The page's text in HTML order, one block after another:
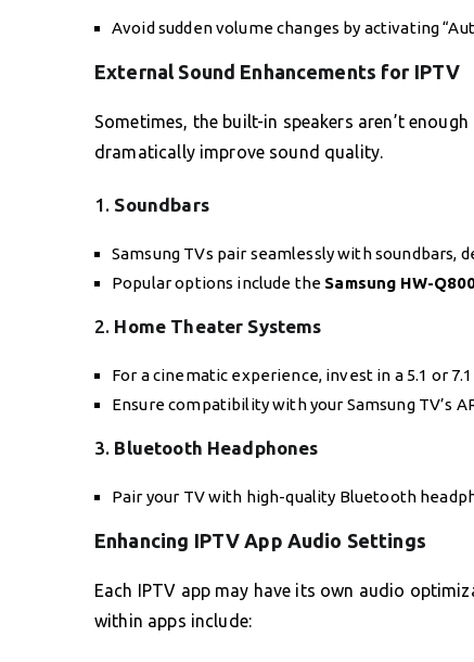
Avoid sudden volume changes by activating
External Sound Enhancements for IPTV
Sometimes, the built-in speakers aren’t
dramatically improve sound quality.
1. Soundbars
Samsung TVs pair seamlessly with soundbars,
Popular options include the Samsung HW-
2. Home Theater Systems
For a cinematic experience, invest in a 5.1 or
Ensure compatibility with your Samsung TV’s
3. Bluetooth Headphones
Pair your TV with high-quality Bluetooth
Enhancing IPTV App Audio Settings
Each IPTV app may have its own audio
within apps include: